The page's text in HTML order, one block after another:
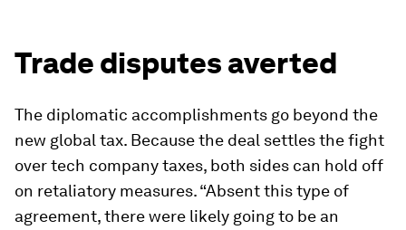
Trade disputes averted
The diplomatic accomplishments go beyond the
new global tax. Because the deal settles the fight
over tech company taxes, both sides can hold off
on retaliatory measures. “Absent this type of
agreement, there were likely going to be an